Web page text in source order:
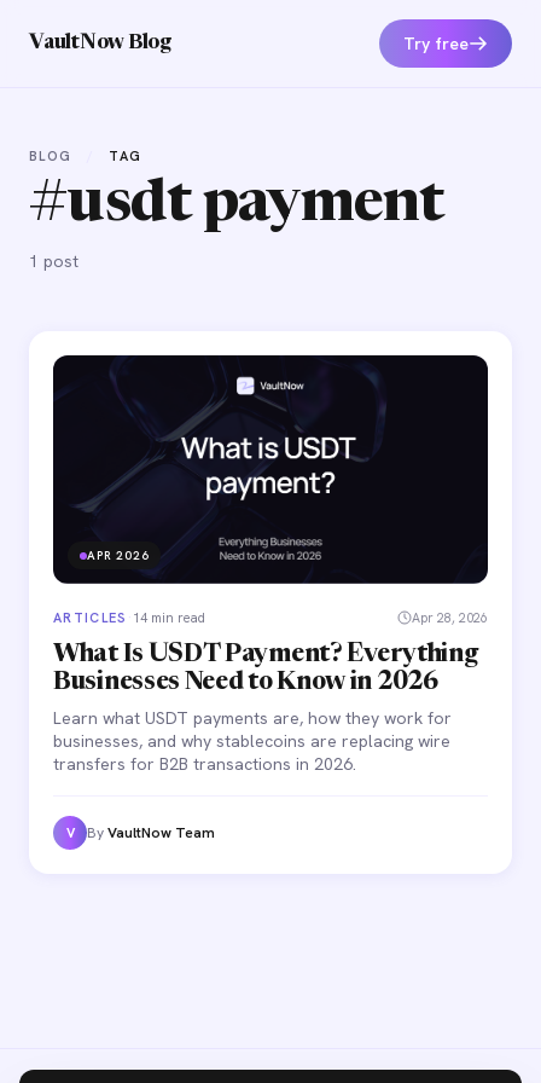
VaultNow Blog Try free
BLOG TAG
#usdt payment
1 post
APR 2026
ARTICLES · 14 min read Apr 28, 2026
What Is USDT Payment? Everything
Businesses Need to Know in 2026
Learn what USDT payments are, how they work for
businesses, and why stablecoins are replacing wire
transfers for B2B transactions in 2026.
V ByVaultNow Team